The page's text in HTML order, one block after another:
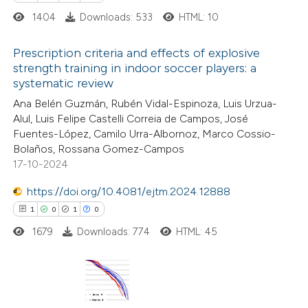
how this article has been
shows how a scientific paper
of the citation, a
describing whether
mentions, or contrasts
cited claim, and a label
in which section the
was made.
Citing Publications
Supporting
Mentioning
Contrasting
how this article has been
at
shows how a scientific paper
been cited by providing the
1404 Downloads: 533 HTML: 10
Prescription criteria and effects of explosive
strength training in indoor soccer players: a
systematic review
Ana Belén Guzmán, Rubén Vidal-Espinoza, Luis Urzua-
Alul, Luis Felipe Castelli Correia de Campos, José
Fuentes-López, Camilo Urra-Albornoz, Marco Cossio-
Bolaños, Rossana Gomez-Campos
17-10-2024
https://doi.org/10.4081/ejtm.2024.12888
1 0 1 0
Citing Publications
1679 Downloads: 774 HTML: 45